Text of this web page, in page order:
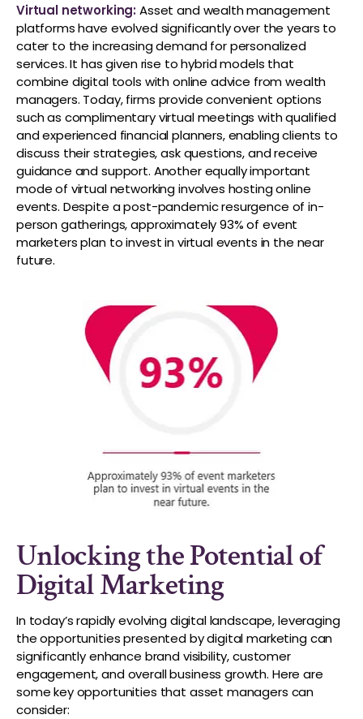
Virtual networking:Asset and wealth management
platforms have evolved significantly over the years to
cater to the increasing demand for personalized
services. It has given rise to hybrid models that
combine digital tools with online advice from wealth
managers. Today, firms provide convenient options
such as complimentary virtual meetings with qualified
and experienced financial planners, enabling clients to
discuss their strategies, ask questions, and receive
guidance and support. Another equally important
mode of virtual networking involves hosting online
events. Despite a post-pandemic resurgence of in-
person gatherings, approximately 93% of event
marketers plan to invest in virtual events in the near
future.
Unlocking the Potential of
Digital Marketing
In today’s rapidly evolving digital landscape, leveraging
the opportunities presented by digital marketing can
significantly enhance brand visibility, customer
engagement, and overall business growth. Here are
some key opportunities that asset managers can
consider: